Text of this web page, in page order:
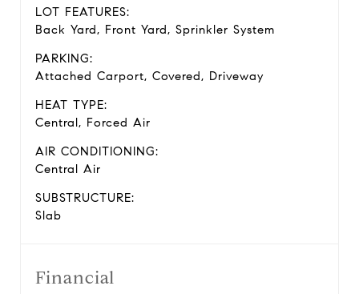
LOT FEATURES:
Back Yard, Front Yard, Sprinkler System
PARKING:
Attached Carport, Covered, Driveway
HEAT TYPE:
Central, Forced Air
AIR CONDITIONING:
Central Air
SUBSTRUCTURE:
Slab
Financial